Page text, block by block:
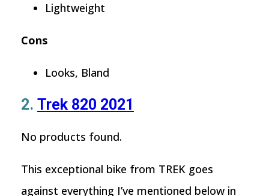
Lightweight
Cons
Looks, Bland
2. Trek 820 2021
No products found.
This exceptional bike from TREK goes
against everything I’ve mentioned below in